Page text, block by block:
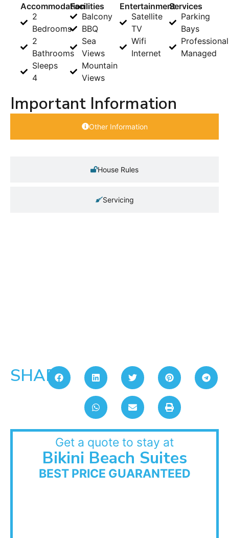
Accommodation
2
Bedrooms
2
Bathrooms
Sleeps
4
Facilities
Balcony
BBQ
Sea
Views
Mountain
Views
Entertainment
Satellite
TV
Wifi
Internet
Services
Parking
Bays
Managed
Important Information
Other Information
House Rules
Servicing
SHARE:
Get a quote to stay at
Bikini Beach Suites
BEST PRICE GUARANTEED